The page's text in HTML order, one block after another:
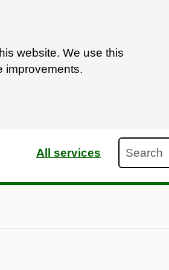
website. We use this
improvements.
All services